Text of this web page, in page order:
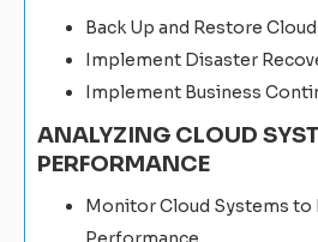
Back Up and Restore
Implement Disaster
Implement Business
ANALYZING CLOUD
PERFORMANCE
Monitor Cloud Systems to